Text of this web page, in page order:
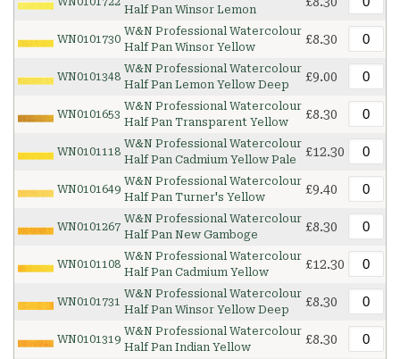
Half Pan Winsor Lemon
WN0101730
W&N Professional Watercolour
Half Pan Winsor Yellow
£8.30
WN0101348
W&N Professional Watercolour
Half Pan Lemon Yellow Deep
£9.00
WN0101653
W&N Professional Watercolour
Half Pan Transparent Yellow
£8.30
WN0101118
W&N Professional Watercolour
Half Pan Cadmium Yellow Pale
£12.30
WN0101649
W&N Professional Watercolour
Half Pan Turner's Yellow
£9.40
WN0101267
W&N Professional Watercolour
Half Pan New Gamboge
£8.30
WN0101108
W&N Professional Watercolour
Half Pan Cadmium Yellow
£12.30
WN0101731
W&N Professional Watercolour
Half Pan Winsor Yellow Deep
£8.30
WN0101319
W&N Professional Watercolour
Half Pan Indian Yellow
£8.30